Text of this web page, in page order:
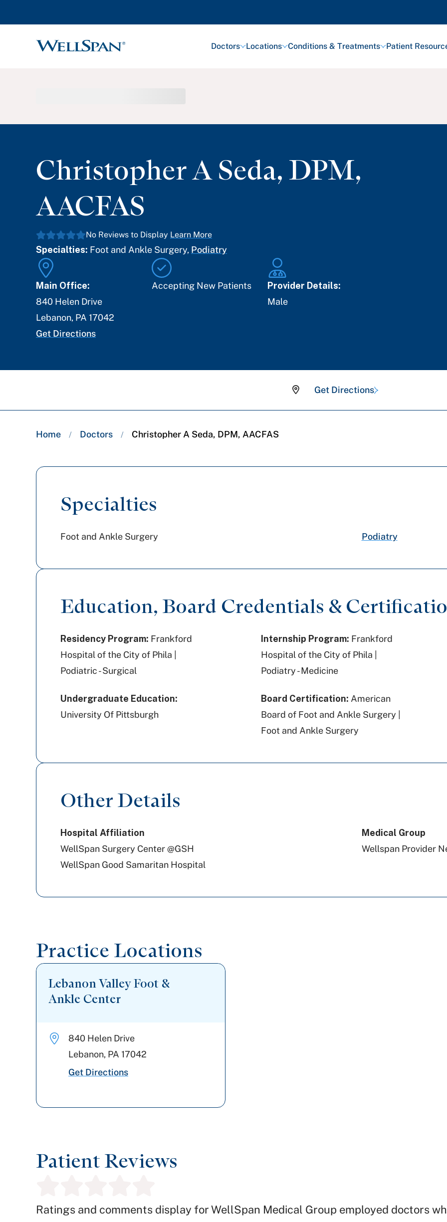
WellSpan
Doctors Locations Conditions & Treatments Patient
Christopher A Seda, DPM,
AACFAS
No Reviews to Display Learn More
Specialties: Foot and Ankle Surgery, Podiatry
Main Office:
840 Helen Drive
Lebanon, PA 17042
Get Directions
Accepting New Patients
Provider Details:
Male
Get Directions
Breadcrumb
trail:
Home / Doctors / Christopher A Seda, DPM, AACFAS
Specialties
Foot and Ankle Surgery Podiatry
Education, Board Credentials &
Residency Program: Frankford
Hospital of the City of Phila |
Podiatric - Surgical
Internship Program: Frankford
Hospital of the City of Phila |
Podiatry - Medicine
Undergraduate Education:
University Of Pittsburgh
Board Certification: American
Board of Foot and Ankle Surgery |
Foot and Ankle Surgery
Other Details
Hospital Affiliation
WellSpan Surgery Center @GSH
WellSpan Good Samaritan Hospital
Medical Group
Wellspan Provider
Practice Locations
Lebanon Valley Foot &
Ankle Center
840 Helen Drive
Lebanon, PA 17042
Get Directions
Patient Reviews
Ratings and comments display for WellSpan Medical Group employed doctors